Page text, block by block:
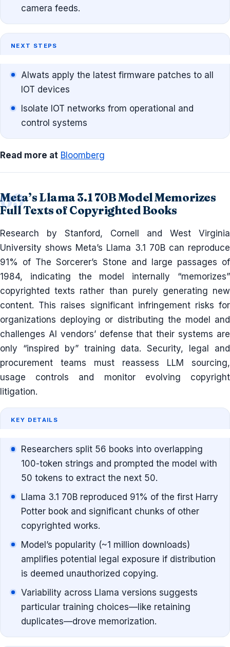
camera feeds.
NEXT STEPS
Alwats apply the latest firmware patches to all
IOT devices
Isolate IOT networks from operational and
control systems
Read more at Bloomberg
Meta’s Llama 3.1 70B Model Memorizes
Full Texts of Copyrighted Books
Research by Stanford, Cornell and West Virginia
University shows Meta’s Llama 3.1 70B can reproduce
91% of The Sorcerer’s Stone and large passages of
1984, indicating the model internally “memorizes”
copyrighted texts rather than purely generating new
content. This raises significant infringement risks for
organizations deploying or distributing the model and
challenges AI vendors’ defense that their systems are
only “inspired by” training data. Security, legal and
procurement teams must reassess LLM sourcing,
usage controls and monitor evolving copyright
litigation.
KEY DETAILS
Researchers split 56 books into overlapping
100-token strings and prompted the model with
50 tokens to extract the next 50.
Llama 3.1 70B reproduced 91% of the first Harry
Potter book and significant chunks of other
copyrighted works.
Model’s popularity (~1 million downloads)
amplifies potential legal exposure if distribution
is deemed unauthorized copying.
Variability across Llama versions suggests
particular training choices—like retaining
duplicates—drove memorization.